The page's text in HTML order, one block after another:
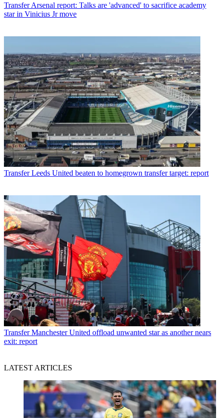
Transfer Arsenal report: Talks are 'advanced' to sacrifice academy
star in Vinicius Jr move
Transfer Leeds United beaten to homegrown transfer target: report
Transfer Manchester United offload unwanted star as another nears
exit: report
LATEST ARTICLES